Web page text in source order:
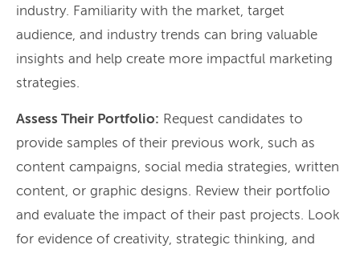
industry. Familiarity with the market, target
audience, and industry trends can bring valuable
insights and help create more impactful marketing
strategies.
Assess Their Portfolio: Request candidates to
provide samples of their previous work, such as
content campaigns, social media strategies, written
content, or graphic designs. Review their portfolio
and evaluate the impact of their past projects. Look
for evidence of creativity, strategic thinking, and